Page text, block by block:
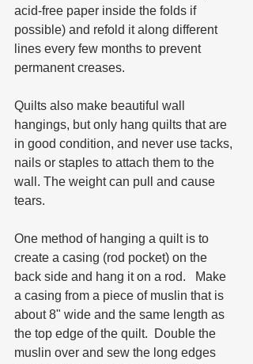
acid-free paper inside the folds if
possible) and refold it along different
lines every few months to prevent
permanent creases.
Quilts also make beautiful wall
hangings, but only hang quilts that are
in good condition, and never use tacks,
nails or staples to attach them to the
wall. The weight can pull and cause
tears.
One method of hanging a quilt is to
create a casing (rod pocket) on the
back side and hang it on a rod.   Make
a casing from a piece of muslin that is
about 8" wide and the same length as
the top edge of the quilt.  Double the
muslin over and sew the long edges